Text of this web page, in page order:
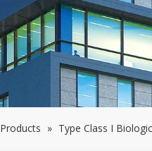
Products » Type Class I